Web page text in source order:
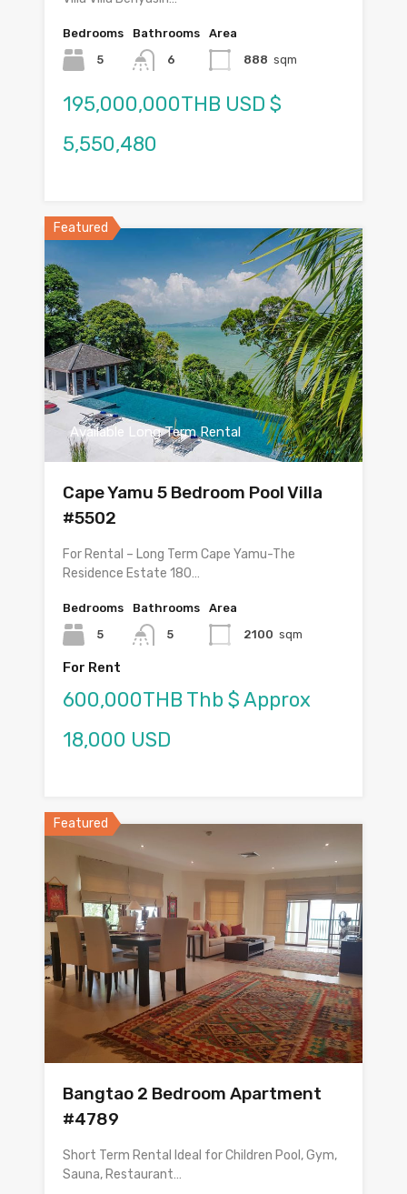
Bedrooms
5
Bathrooms
6
Area
888 sqm
195,000,000THB USD $
5,550,480
Featured
Available Long Term Rental
Cape Yamu 5 Bedroom Pool Villa
#5502
For Rental – Long Term Cape Yamu-The
Residence Estate 180…
Bedrooms
5
Bathrooms
5
Area
2100 sqm
For Rent
600,000THB Thb $ Approx
18,000 USD
Featured
Bangtao 2 Bedroom Apartment
#4789
Short Term Rental Ideal for Children Pool, Gym,
Sauna, Restaurant…